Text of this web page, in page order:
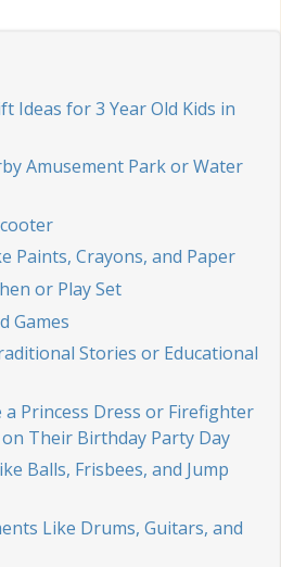
Ideas for 3 Year Old Kids in
Amusement Park or Water
Paints, Crayons, and Paper
or Play Set
Games
Stories or Educational
a Princess Dress or Firefighter
Their Birthday Party Day
Balls, Frisbees, and Jump
Like Drums, Guitars, and